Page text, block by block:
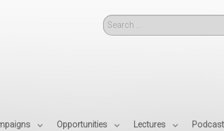
Search
Opportunities Lectures Podcast